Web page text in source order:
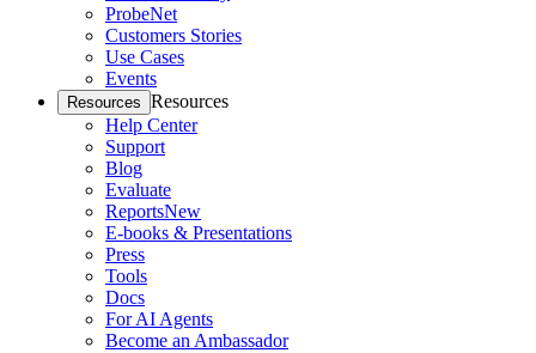
ProbeNet
Customers Stories
Use Cases
Events
Resources Resources
Help Center
Support
Blog
Evaluate
ReportsNew
E-books & Presentations
Press
Tools
Docs
For AI Agents
Become an Ambassador